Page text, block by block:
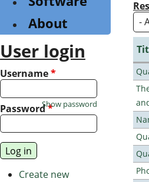
About
User login
Username*
Password*
Show password
Create new